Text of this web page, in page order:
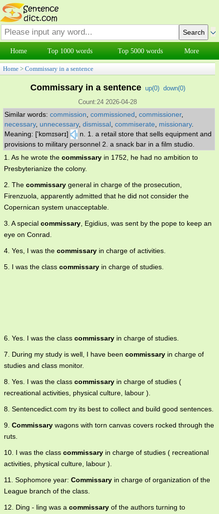
Home Top 1000 words Top 5000 words More
Home > Commissary in a sentence
Commissary in a sentence up(0) down(0)
Count:24 2026-04-28
Similar words: commission commissioned commissioner,
necessary, unnecessary, dismissal commiserate missionary.
Meaning: ['kɒmɪsərɪ]
n. 1. a retail store that sells equipment and
provisions to military personnel 2. a snack bar in a film studio.
1. As he wrote the commissary in 1752, he had no ambition to
Presbyterianize the colony.
2. The commissary general in charge of the prosecution,
Firenzuola, apparently admitted that he did not consider the
Copernican system unacceptable.
3. A special commissary, Egidius, was sent by the pope to keep an
eye on Conrad.
4. Yes, I was the commissary in charge of activities.
5. I was the class commissary in charge of studies.
6. Yes. I was the class commissary in charge of studies.
7. During my study is well, I have been commissary in charge of
studies and class monitor.
8. Yes. I was the class commissary in charge of studies (
recreational activities, physical culture, labour ).
8. Sentencedict.com try its best to collect and build good sentences.
9. Commissary wagons with torn canvas covers rocked through the
ruts.
10. I was the class commissary in charge of studies ( recreational
activities, physical culture, labour ).
11. Sophomore year: Commissary in charge of organization of the
League branch of the class.
12. Ding - ling was a commissary of the authors turning to